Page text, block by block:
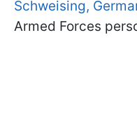
Schweising,
Armed Forces